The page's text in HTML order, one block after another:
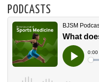
PODCASTS